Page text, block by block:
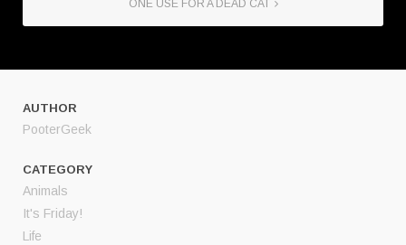
ONE USE FOR A DEAD CAT
AUTHOR
PooterGeek
CATEGORY
Animals
It's Friday!
Life